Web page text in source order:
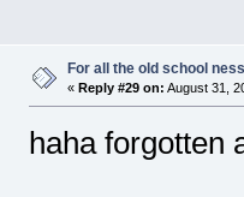
For all the old school
« Reply #29 on: August 31,
haha forgotten